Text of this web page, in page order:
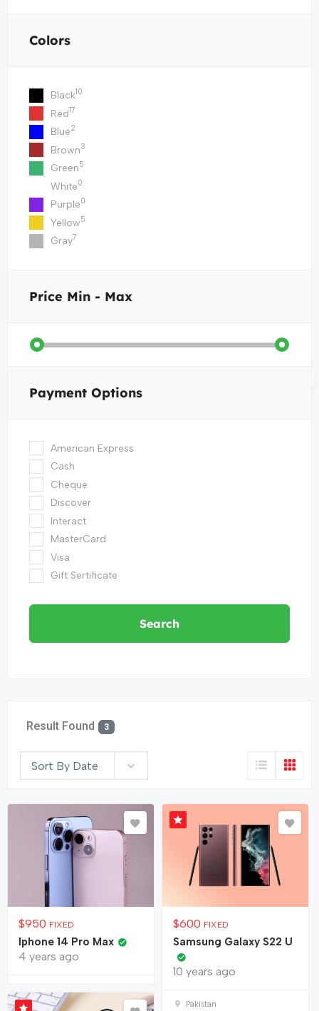
Colors
Black10
Red17
Blue2
Brown3
Green5
White0
Purple0
Yellow5
Gray7
Price Min - Max
Payment Options
American Express
Cash
Cheque
Discover
Interact
MasterCard
Visa
Gift Sertificate
Search
Result Found 3
Sort By Date
$950 FIXED
Iphone 14 Pro Max
4 years ago
$600 FIXED
Samsung Galaxy S22 U
10 years ago
Pakistan